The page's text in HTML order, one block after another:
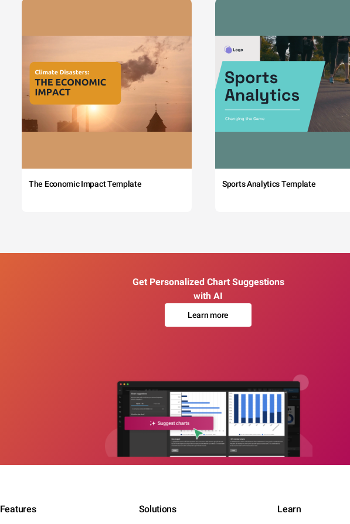
The Economic Impact Template Sports Analytics Template
Get Personalized Chart Suggestions
with AI
Learn more
Features Solutions Learn